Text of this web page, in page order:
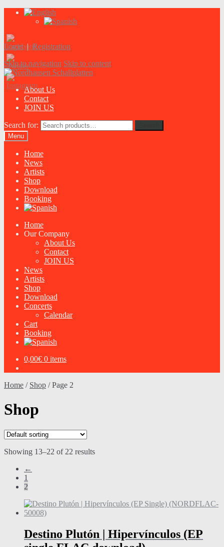
Login|Registration
Skip to navigation Skip to content
About Us
Contact
JOIN US
Search for:
Menu
Home
News
Artists
Shop
Download
Booking
Home
Our Company
About Us
Contact
JOIN US
News
Artists
Shop
Download
Concerts
Calendar
Cart
Booking
0,00€ 0 items
Home / Shop /Page 2
Shop
Showing 13–22 of 22 results
←
1
2
Destino Plutón | Hipervínculos (EP